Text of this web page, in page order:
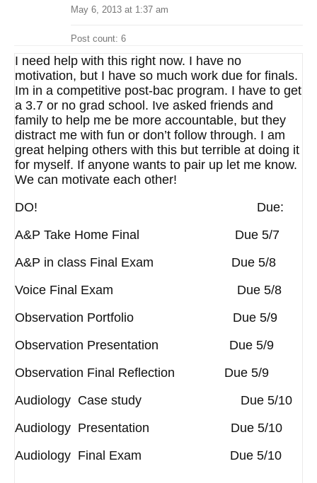
May 6, 2013 at 1:37 am
Post count: 6
I need help with this right now. I have no
motivation, but I have so much work due for finals.
Im in a competitive post-bac program. I have to get
a 3.7 or no grad school. Ive asked friends and
family to help me be more accountable, but they
distract me with fun or don’t follow through. I am
great helping others with this but terrible at doing it
for myself. If anyone wants to pair up let me know.
We can motivate each other!
DO! Due:
A&P Take Home Final Due 5/7
A&P in class Final Exam Due 5/8
Voice Final Exam Due 5/8
Observation Portfolio Due 5/9
Observation Presentation Due 5/9
Observation Final Reflection Due 5/9
Audiology Case study Due 5/10
Audiology Presentation Due 5/10
Audiology Final Exam Due 5/10